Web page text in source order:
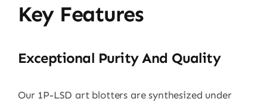
Key Features
Exceptional Purity And Quality
Our 1P-LSD art blotters are synthesized under